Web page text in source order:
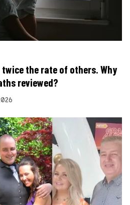
the rate of others. Why
reviewed?